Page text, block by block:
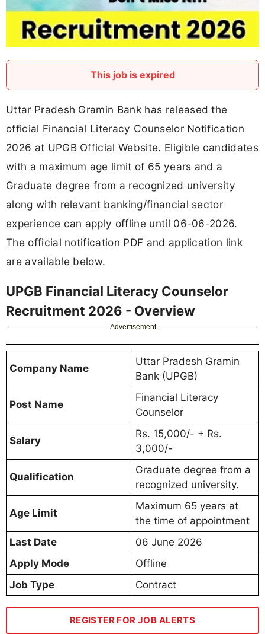
This job is expired
Uttar Pradesh Gramin Bank has released the
official Financial Literacy Counselor Notification
2026 at UPGB Official Website. Eligible candidates
with a maximum age limit of 65 years and a
Graduate degree from a recognized university
along with relevant banking/financial sector
experience can apply offline until 06-06-2026.
The official notification PDF and application link
are available below.
UPGB Financial Literacy Counselor
Recruitment 2026 - Overview
Advertisement
Company Name
Uttar Pradesh Gramin
Bank (UPGB)
Post Name
Financial Literacy
Counselor
Salary
Rs. 15,000/- + Rs.
3,000/-
Qualification
Graduate degree from a
recognized university.
Age Limit
Maximum 65 years at
the time of appointment
Last Date
06 June 2026
Apply Mode
Offline
Job Type
Contract
REGISTER FOR JOB ALERTS